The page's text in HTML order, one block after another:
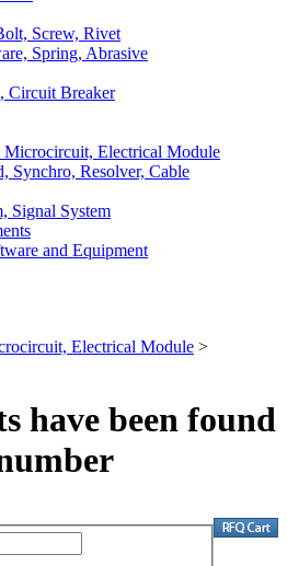
Screw, Rivet
Spring, Abrasive
Circuit Breaker
Microcircuit, Electrical Module
Synchro, Resolver, Cable
Signal System
and Equipment
Electrical Module >
have been found